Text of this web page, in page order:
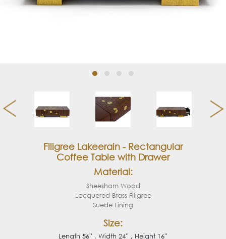
Filigree Lakeerain - Rectangular
Coffee Table with Drawer
Material:
Sheesham Wood
Lacquered Brass Filigree
Suede Lining
Size:
Length 56'' , Width 24'' , Height 16''